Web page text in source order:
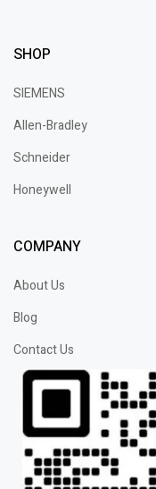
SHOP
SIEMENS
Allen-Bradley
Schneider
Honeywell
COMPANY
About Us
Blog
Contact Us